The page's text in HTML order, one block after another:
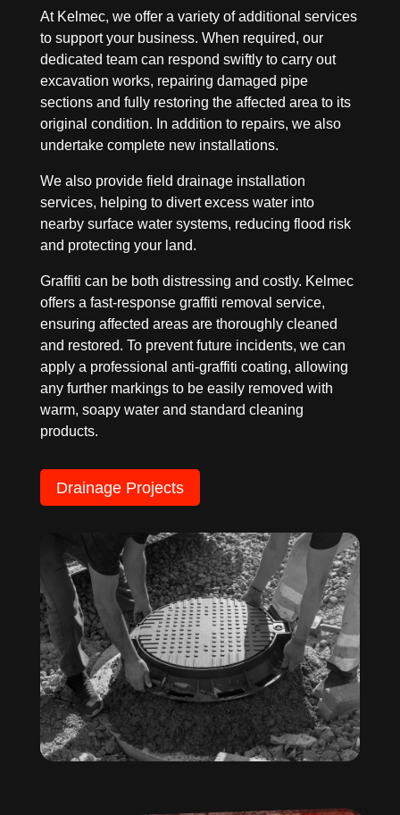
At Kelmec, we offer a variety of additional services
to support your business. When required, our
dedicated team can respond swiftly to carry out
excavation works, repairing damaged pipe
sections and fully restoring the affected area to its
original condition. In addition to repairs, we also
undertake complete new installations.
We also provide field drainage installation
services, helping to divert excess water into
nearby surface water systems, reducing flood risk
and protecting your land.
Graffiti can be both distressing and costly. Kelmec
offers a fast-response graffiti removal service,
ensuring affected areas are thoroughly cleaned
and restored. To prevent future incidents, we can
apply a professional anti-graffiti coating, allowing
any further markings to be easily removed with
warm, soapy water and standard cleaning
products.
Drainage Projects